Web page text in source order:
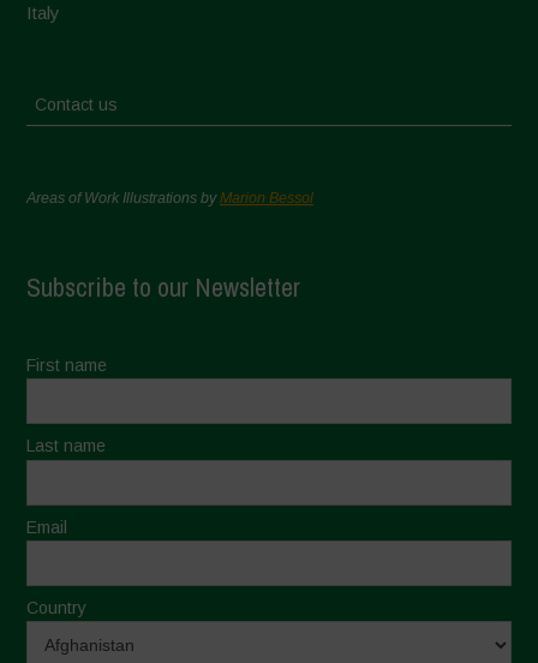
Italy
Contact us
Areas of Work Illustrations byMarion Bessol
Subscribe to our Newsletter
First name
Last name
Email
Country